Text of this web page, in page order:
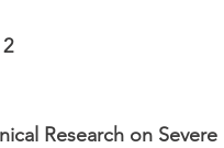
Research on Severe